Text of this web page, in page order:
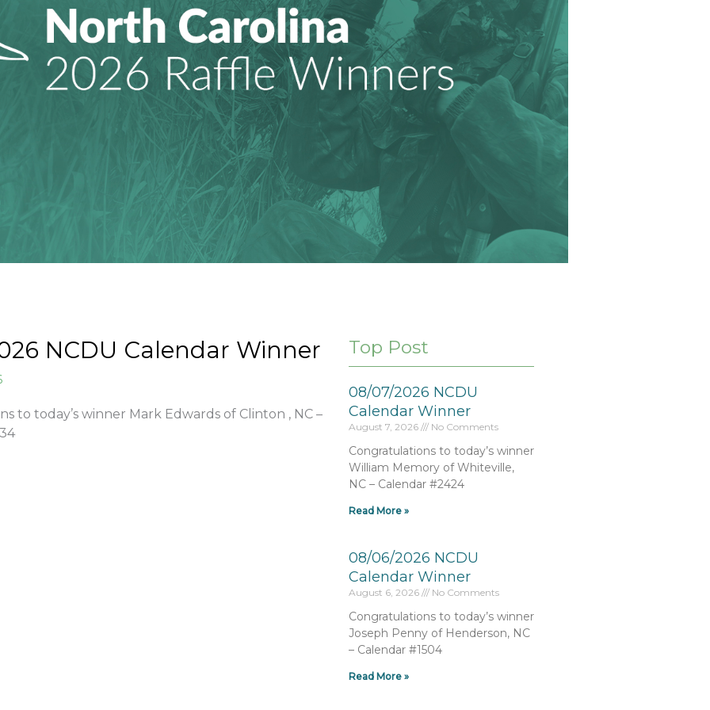
NCDU Calendar Winner
to today’s winner Mark Edwards of Clinton , NC –
Top Post
08/07/2026 NCDU
Calendar Winner
August 7, 2026 No Comments
Congratulations to today’s winner
William Memory of Whiteville,
NC – Calendar #2424
Read More »
08/06/2026 NCDU
Calendar Winner
August 6, 2026 No Comments
Congratulations to today’s winner
Joseph Penny of Henderson, NC
– Calendar #1504
Read More »